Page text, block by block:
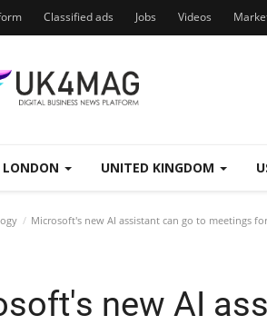
Classified ads Jobs Videos
LONDON UNITED KINGDOM
Microsoft's new AI assistant can go to meetings
new AI